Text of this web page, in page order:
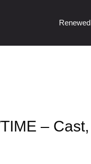
Renewed
– Cast,